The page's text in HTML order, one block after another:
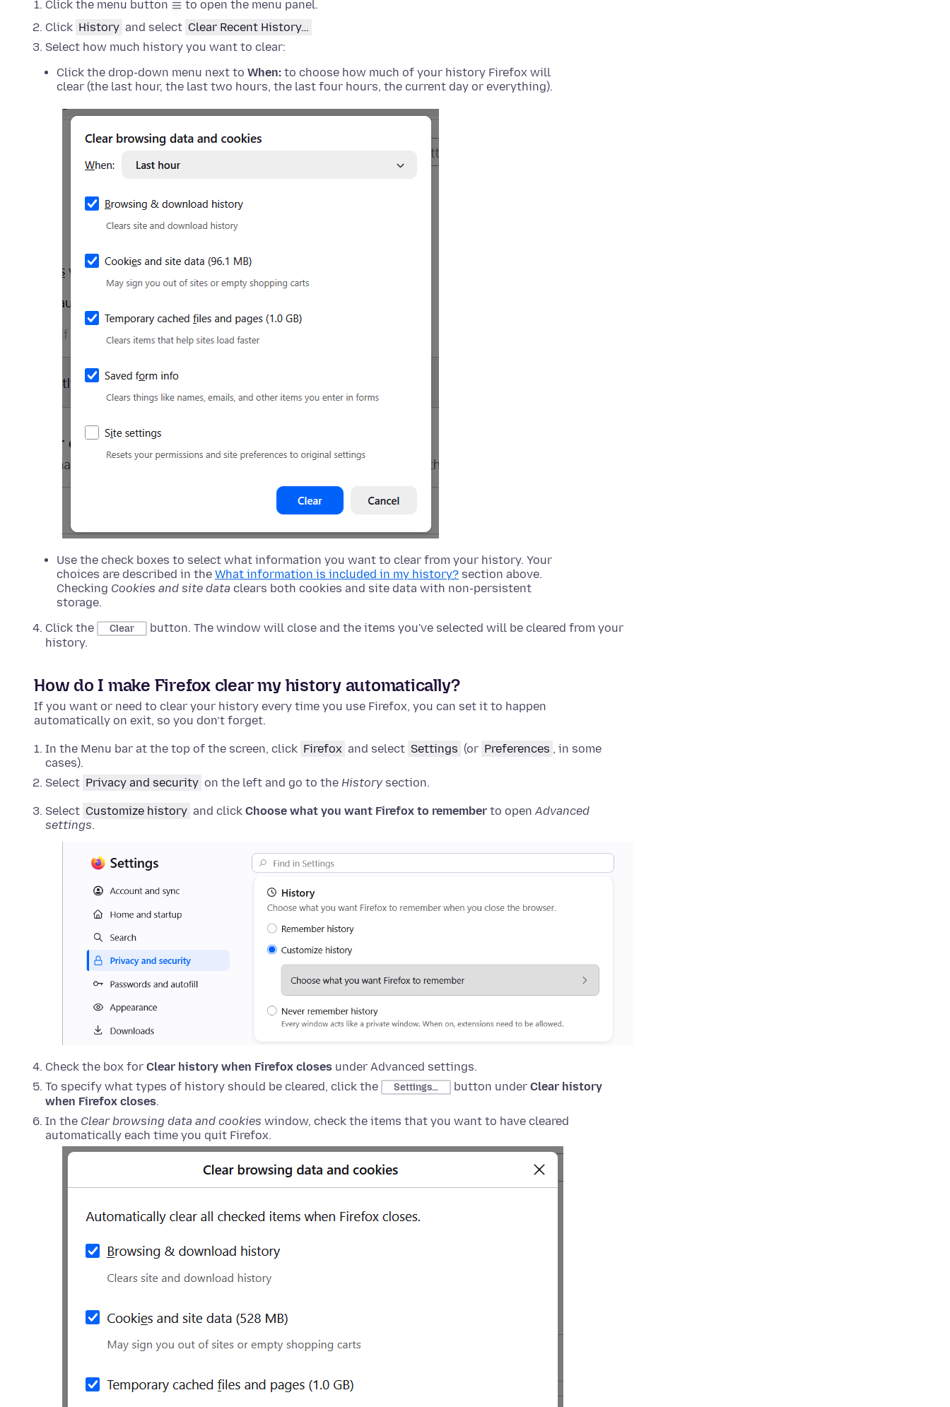
Click the menu button
to open the menu panel.
Click History and select Clear Recent History…
Select how much history you want to clear:
Click the drop-down menu next to When: to choose how much of your history Firefox will
clear (the last hour, the last two hours, the last four hours, the current day or everything).
Use the check boxes to select what information you want to clear from your history. Your
choices are described in the What information is included in my history? section above.
Checking Cookies and site data clears both cookies and site data with non-persistent
storage.
Click the
Clear
button. The window will close and the items you've selected will be cleared from your
history.
How do I make Firefox clear my history automatically?
If you want or need to clear your history every time you use Firefox, you can set it to happen
automatically on exit, so you don’t forget.
In the Menu bar at the top of the screen, click Firefox and select Settings (or Preferences , in some
cases).
Select Privacy and security on the left and go to the History section.
Select Customize history and click Choose what you want Firefox to remember to open Advanced
settings.
Check the box for Clear history when Firefox closes under Advanced settings.
To specify what types of history should be cleared, click the
Settings… button under Clear history
when Firefox closes.
In the Clear browsing data and cookies window, check the items that you want to have cleared
automatically each time you quit Firefox.